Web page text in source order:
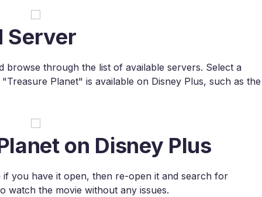
Server
through the list of available servers. Select a
Planet" is available on Disney Plus, such as the
on Disney Plus
you have it open, then re-open it and search for
watch the movie without any issues.